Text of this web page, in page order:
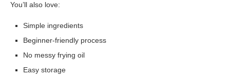
You’ll also love:
Simple ingredients
Beginner-friendly process
No messy frying oil
Easy storage